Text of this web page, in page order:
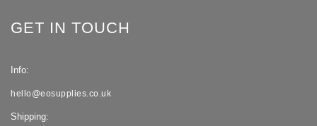
GET IN TOUCH
Info:
hello@eosupplies.co.uk
Shipping: